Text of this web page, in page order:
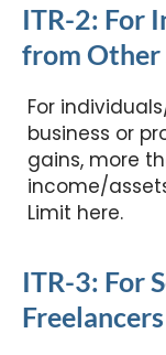
ITR-2: For
from Other
For
business or
gains, more
income/
Limit here.
ITR-3: For
Freelancers